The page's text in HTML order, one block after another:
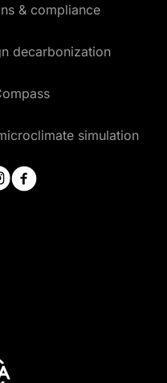
& compliance
decarbonization
simulation
instagram